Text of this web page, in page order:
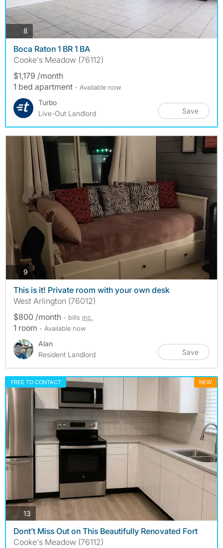
8photos
Boca Raton 1 BR 1 BA
Cooke's Meadow (76112)
$1,179 /month
1 bed apartment - Available now
Turbo
Live-Out Landlord
Save
9photos
This is it! Private room with your own desk
West Arlington (76012)
$800 /month - bills inc.
1 room - Available now
Alan
Resident Landlord
Save
FREE TO CONTACT NEW
13
Dont’t Miss Out on This Beautifully Renovated Fort
Cooke's Meadow (76112)